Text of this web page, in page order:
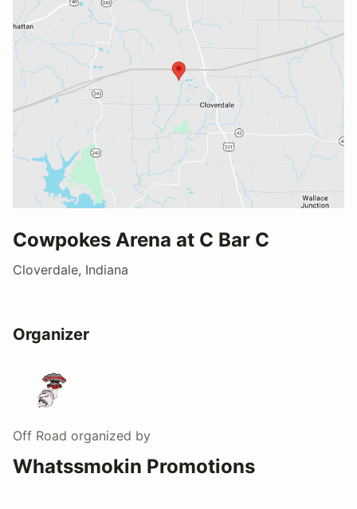
Cowpokes Arena at C Bar C
Cloverdale, Indiana
Organizer
Off Road organized by
Whatssmokin Promotions